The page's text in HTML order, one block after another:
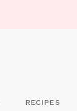
RECIPES